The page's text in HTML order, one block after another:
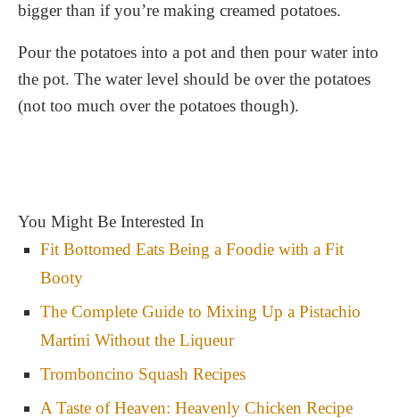
bigger than if you’re making creamed potatoes.
Pour the potatoes into a pot and then pour water into
the pot. The water level should be over the potatoes
(not too much over the potatoes though).
You Might Be Interested In
Fit Bottomed Eats Being a Foodie with a Fit
Booty
The Complete Guide to Mixing Up a Pistachio
Martini Without the Liqueur
Tromboncino Squash Recipes
A Taste of Heaven: Heavenly Chicken Recipe